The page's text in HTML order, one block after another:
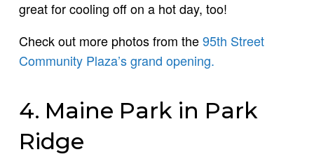
great for cooling off on a hot day, too!
Check out more photos from the95th Street
Community Plaza’s grand opening.
4. Maine Park in Park
Ridge